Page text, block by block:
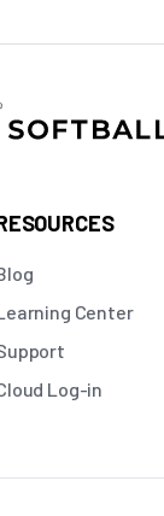
Center
Log-in